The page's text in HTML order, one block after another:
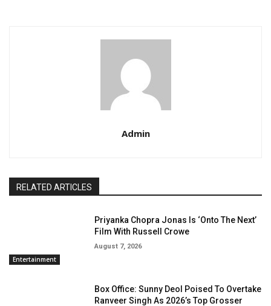
Admin
RELATED ARTICLES
Entertainment
Priyanka Chopra Jonas Is ‘Onto The Next’
Film With Russell Crowe
August 7, 2026
Box Office: Sunny Deol Poised To Overtake
Ranveer Singh As 2026’s Top Grosser